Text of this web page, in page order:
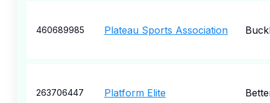
460689985 Plateau Sports Association
263706447 Platform Elite